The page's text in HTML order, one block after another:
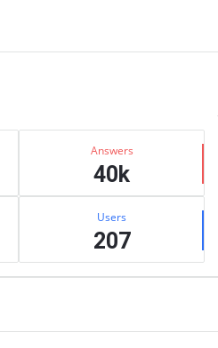
Answers
40k
Users
207